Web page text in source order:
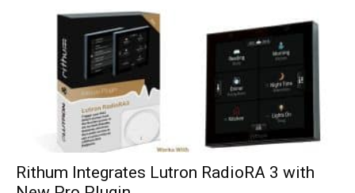
Rithum Integrates Lutron RadioRA 3 with